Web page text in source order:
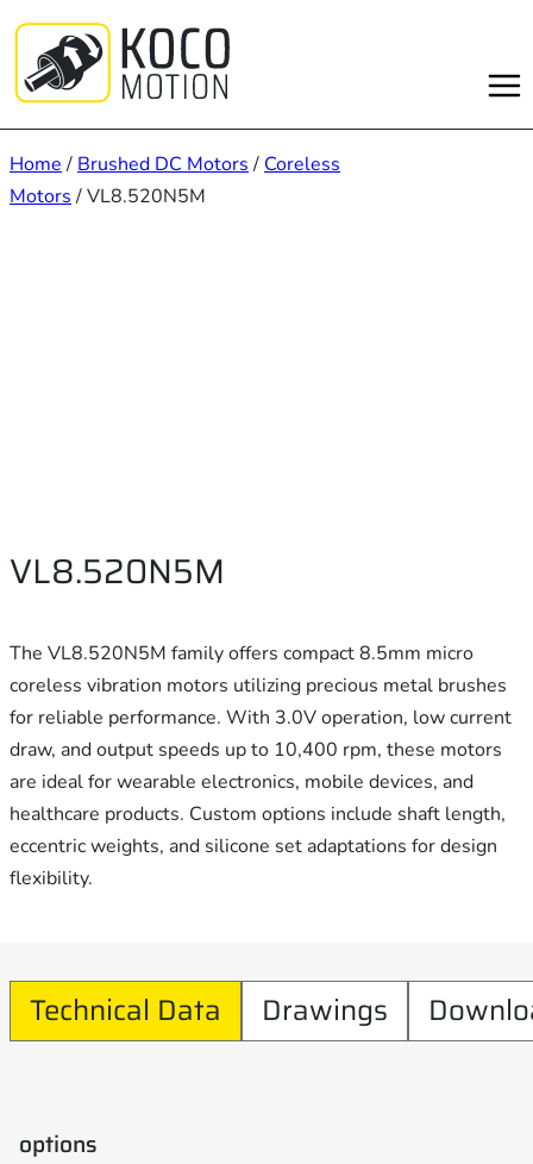
content
Home / Brushed DC Motors / Coreless
Motors / VL8.520N5M
VL8.520N5M
The VL8.520N5M family offers compact 8.5mm micro
coreless vibration motors utilizing precious metal brushes
for reliable performance. With 3.0V operation, low current
draw, and output speeds up to 10,400 rpm, these motors
are ideal for wearable electronics, mobile devices, and
healthcare products. Custom options include shaft length,
eccentric weights, and silicone set adaptations for design
flexibility.
Technical Data Drawings
options